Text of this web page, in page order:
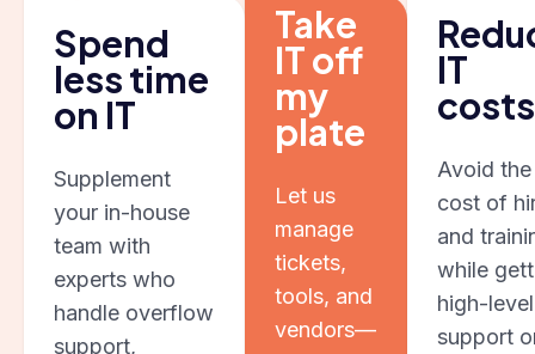
Spend
less time
on IT
Supplement
your in-house
team with
experts who
handle overflow
support,
Take
IT off
my
plate
Let us
manage
tickets,
tools, and
vendors—
IT
costs
Avoid the
cost of
and
while
high-level
support